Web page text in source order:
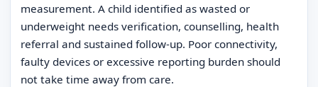
measurement. A child identified as wasted or
underweight needs verification, counselling, health
referral and sustained follow-up. Poor connectivity,
faulty devices or excessive reporting burden should
not take time away from care.